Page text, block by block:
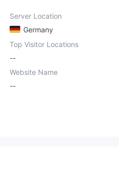
Server Location
Germany
Top Visitor Locations
--
Website Name
--